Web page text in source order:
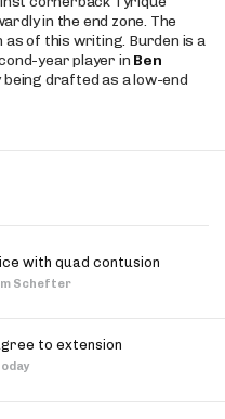
in the end zone. The
of this writing. Burden is a
year player in Ben
drafted as a low-end
with quad contusion
Schefter
to extension